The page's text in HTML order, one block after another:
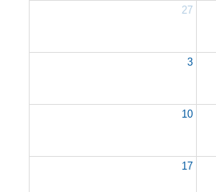
27
3
10
17